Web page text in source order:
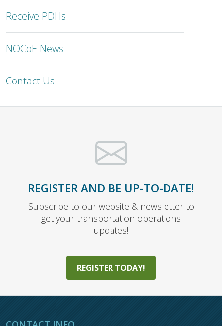
Receive PDHs
NOCoE News
Contact Us
REGISTER AND BE UP-TO-DATE!
Subscribe to our website & newsletter to
get your transportation operations
updates!
REGISTER TODAY!